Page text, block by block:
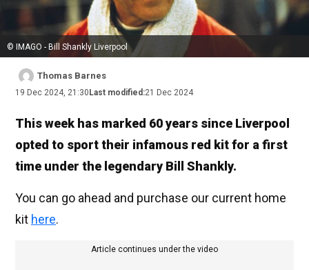
© IMAGO - Bill Shankly Liverpool
Thomas Barnes
19 Dec 2024, 21:30 Last modified:21 Dec 2024
This week has marked 60 years since Liverpool
opted to sport their infamous red kit for a first
time under the legendary Bill Shankly.
You can go ahead and purchase our current home
kit here.
Article continues under the video